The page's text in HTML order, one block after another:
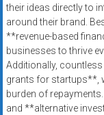
merchant
services?
Get
low-
rate
credit
card
their ideas directly to
around their brand.
**revenue-based
businesses to thrive
Additionally,
grants for startups**,
burden of
and **alternative